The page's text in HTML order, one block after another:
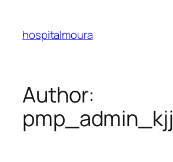
content
hospitalmoura
Author: